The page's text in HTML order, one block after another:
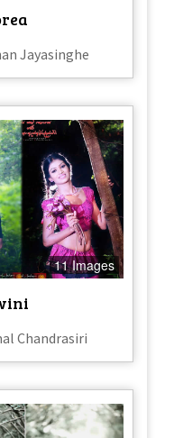
Jayasinghe
11 Images
Chandrasiri